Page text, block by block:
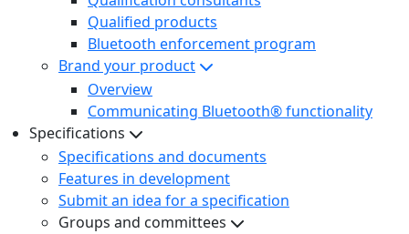
Qualified products
Bluetooth enforcement program
Brand your product
Overview
Communicating Bluetooth® functionality
Specifications
Specifications and documents
Features in development
Submit an idea for a specification
Groups and committees